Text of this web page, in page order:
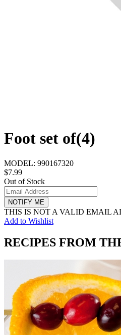
Foot set of(4)
MODEL: 990167320
$7.99
Out of Stock
NOTIFY ME
THIS IS NOT A VALID EMAIL
Add to Wishlist
RECIPES FROM